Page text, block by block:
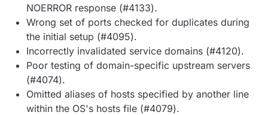
NOERROR response (#4133).
Wrong set of ports checked for duplicates during
the initial setup (#4095).
Incorrectly invalidated service domains (#4120).
Poor testing of domain-specific upstream servers
(#4074).
Omitted aliases of hosts specified by another line
within the OS's hosts file (#4079).